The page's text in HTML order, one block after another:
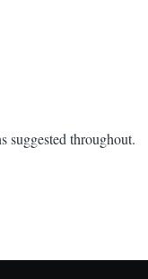
suggested throughout.